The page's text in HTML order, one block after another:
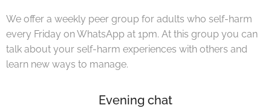
We offer a weekly peer group for adults who self-harm
every Friday on WhatsApp at 1pm. At this group you can
talk about your self-harm experiences with others and
learn new ways to manage.
Evening chat